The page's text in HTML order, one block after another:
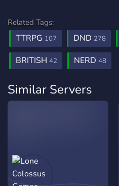
Related Tags:
TTRPG 107 DND 278
BRITISH 42 NERD 48
Similar Servers